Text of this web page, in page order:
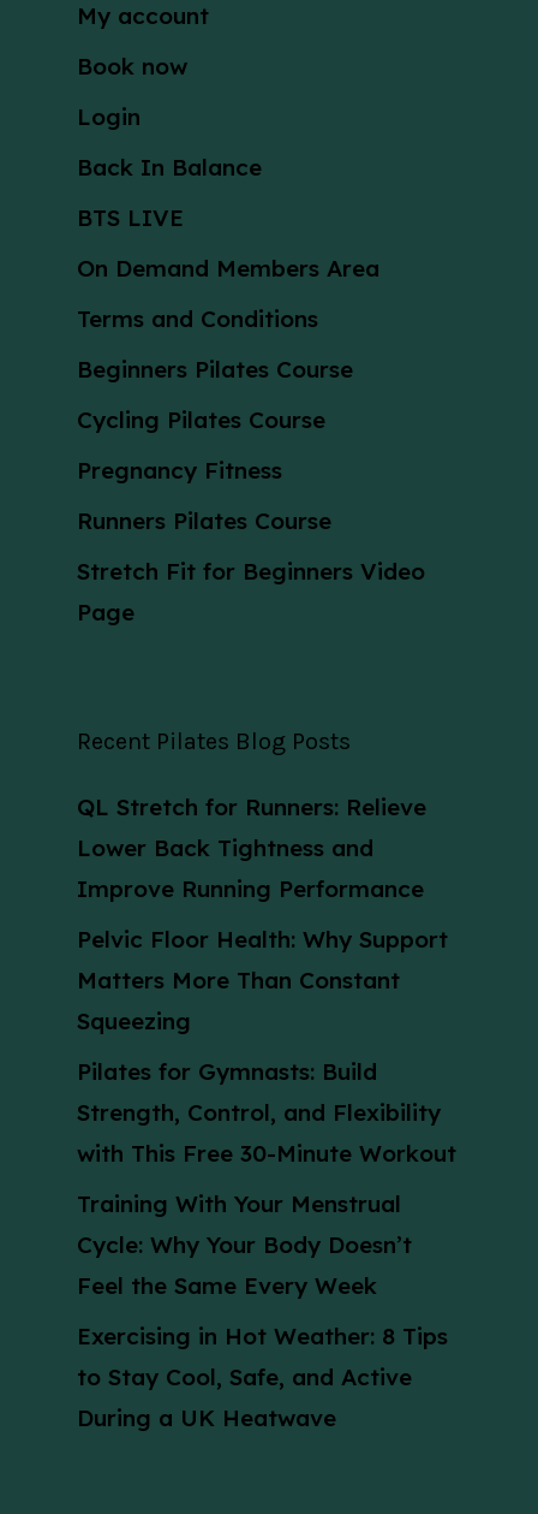
My account
Book now
Login
Back In Balance
BTS LIVE
On Demand Members Area
Terms and Conditions
Beginners Pilates Course
Cycling Pilates Course
Pregnancy Fitness
Runners Pilates Course
Stretch Fit for Beginners Video
Page
Recent Pilates Blog Posts
QL Stretch for Runners: Relieve
Lower Back Tightness and
Improve Running Performance
Pelvic Floor Health: Why Support
Matters More Than Constant
Squeezing
Pilates for Gymnasts: Build
Strength, Control, and Flexibility
with This Free 30-Minute Workout
Training With Your Menstrual
Cycle: Why Your Body Doesn’t
Feel the Same Every Week
Exercising in Hot Weather: 8 Tips
to Stay Cool, Safe, and Active
During a UK Heatwave